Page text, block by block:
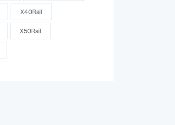
X40Rail
X50Rail